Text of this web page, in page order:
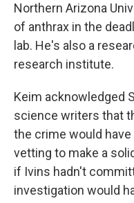
Northern Arizona
of anthrax in the
lab. He's also a
research institute.
Keim acknowledged
science writers that
the crime would
vetting to make a
if Ivins hadn't
investigation would